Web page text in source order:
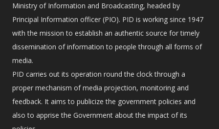
Ministry of Information and Broadcasting, headed by
Principal Information officer (PIO). PID is working since 1947
with the mission to establish an authentic source for timely
dissemination of information to people through all forms of
media.
PID carries out its operation round the clock through a
proper mechanism of media projection, monitoring and
feedback. It aims to publicize the government policies and
also to apprise the Government about the impact of its